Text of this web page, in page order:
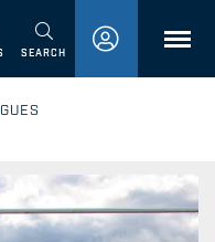
SEARCHMENU